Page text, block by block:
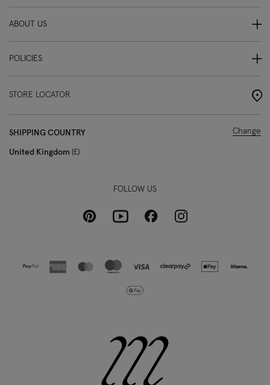
ABOUT US
POLICIES
STORE LOCATOR
SHIPPING COUNTRY
United Kingdom £
Change
FOLLOW US
PinterestYoutubeFacebookInstagram